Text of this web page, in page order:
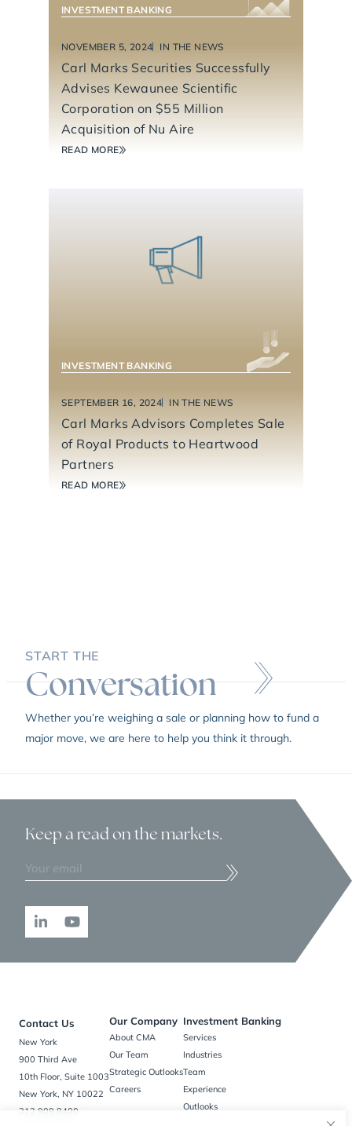
INVESTMENT BANKING
NOVEMBER 5, 2024 IN THE NEWS
Carl Marks Securities Successfully
Advises Kewaunee Scientific
Corporation on $55 Million
Acquisition of Nu Aire
READ MORE
INVESTMENT BANKING
SEPTEMBER 16, 2024 IN THE NEWS
Carl Marks Advisors Completes Sale
of Royal Products to Heartwood
Partners
READ MORE
START THE
Conversation
Whether you’re weighing a sale or planning how to fund a
major move, we are here to help you think it through.
Keep a readon the markets.
Contact Us
New York
900 Third Ave
10th Floor, Suite 1003
New York, NY 10022
212.909.8400
Our Company
About CMA
Our Team
Strategic Outlooks
Careers
Investment Banking
Services
Industries
Team
Experience
Outlooks